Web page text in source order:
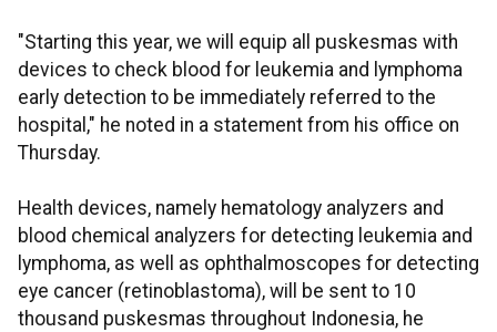
"Starting this year, we will equip all puskesmas with
devices to check blood for leukemia and lymphoma
early detection to be immediately referred to the
hospital," he noted in a statement from his office on
Thursday.
Health devices, namely hematology analyzers and
blood chemical analyzers for detecting leukemia and
lymphoma, as well as ophthalmoscopes for detecting
eye cancer (retinoblastoma), will be sent to 10
thousand puskesmas throughout Indonesia, he